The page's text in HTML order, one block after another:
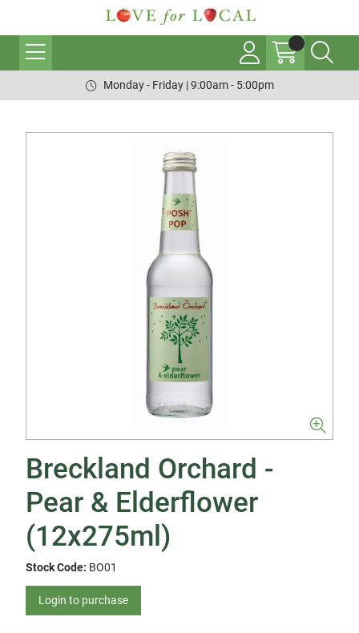
Monday - Friday | 9:00am - 5:00pm
Breckland Orchard -
Pear & Elderflower
(12x275ml)
Stock Code: BO01
Login to purchase